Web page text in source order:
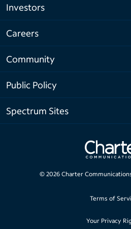
Investors
Careers
Community
Public Policy
Spectrum Sites
© 2026Charter
Terms of
Your Privacy